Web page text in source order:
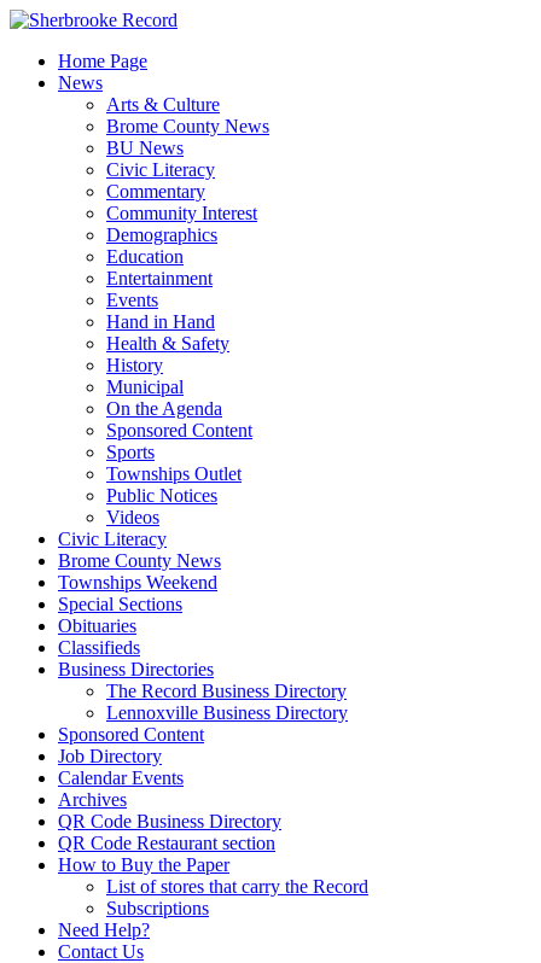
Skip
contentHome Page
News
Arts & Culture
Brome County News
BU News
Civic Literacy
Commentary
Community Interest
Demographics
Education
Entertainment
Events
Hand in Hand
Health & Safety
History
Municipal
On the Agenda
Sponsored Content
Sports
Townships Outlet
Public Notices
Videos
Civic Literacy
Brome County News
Townships Weekend
Special Sections
Obituaries
Classifieds
Business Directories
The Record Business Directory
Lennoxville Business Directory
Sponsored Content
Job Directory
Calendar Events
Archives
QR Code Business Directory
QR Code Restaurant section
How to Buy the Paper
List of stores that carry the Record
Subscriptions
Need Help?
Contact Us